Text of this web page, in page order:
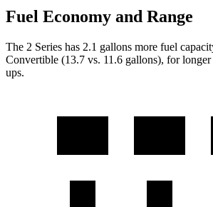
Fuel Economy and Range
The 2 Series has 2.1 gallons more fuel
Convertible (13.7 vs. 11.6 gallons), for
ups.